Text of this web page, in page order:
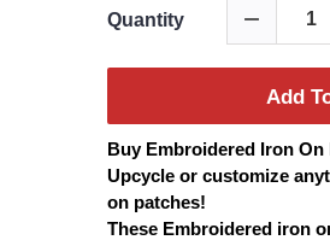
Quantity
Add
Buy Embroidered Iron On
Upcycle or customize
on patches!
These Embroidered iron